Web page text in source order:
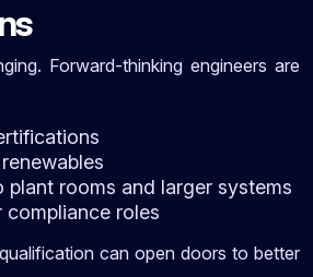
Forward-thinking engineers are
plant rooms and larger systems
compliance roles
can open doors to better